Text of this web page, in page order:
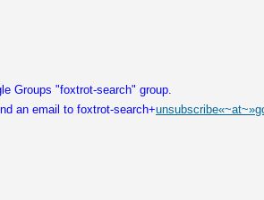
Groups "foxtrot-search" group.
an email to foxtrot-search+